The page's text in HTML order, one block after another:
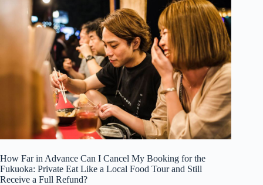
How Far in Advance Can I Cancel My Booking for the
Fukuoka: Private Eat Like a Local Food Tour and Still
Receive a Full Refund?